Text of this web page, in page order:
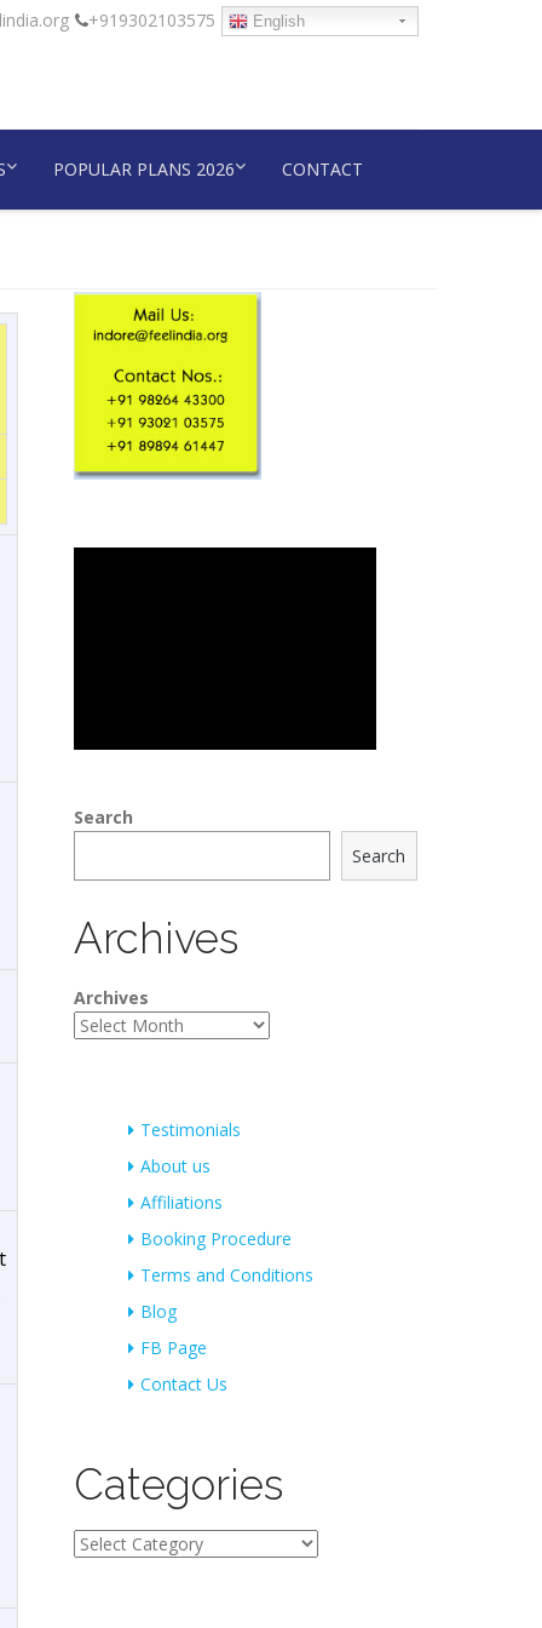
+919302103575 English
POPULAR PLANS 2026 CONTACT
Search
Search
Archives
Archives
Testimonials
About us
Affiliations
Booking Procedure
Terms and Conditions
Blog
FB Page
Contact Us
Categories
Categories